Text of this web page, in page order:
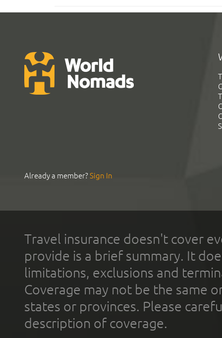
Already a member?Sign In
Travel insurance doesn't cover
provide is a brief summary. It
limitations, exclusions and
Coverage may not be the same
states or provinces. Please
description of coverage.